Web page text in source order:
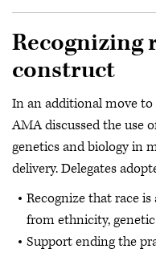
Recognizing
construct
In an additional move
AMA discussed the use
genetics and biology in
delivery. Delegates
Recognize that race
from ethnicity,
Support ending the